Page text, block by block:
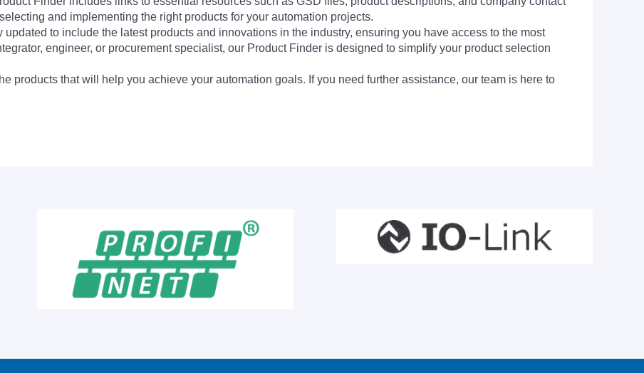
and implementing the right products for your automation projects.
to include the latest products and innovations in the industry, ensuring you have access to the most
engineer, or procurement specialist, our Product Finder is designed to simplify your product selection
products that will help you achieve your automation goals. If you need further assistance, our team is here to